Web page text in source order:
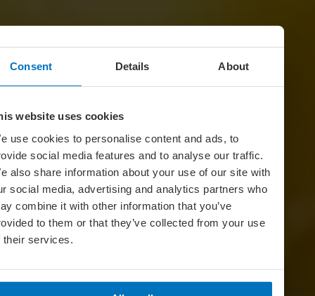
Consent Details About
website uses cookies
use cookies to personalise content and ads, to
social media features and to analyse our traffic.
also share information about your use of our site with
social media, advertising and analytics partners who
combine it with other information that you’ve
to them or that they’ve collected from your use
their services.